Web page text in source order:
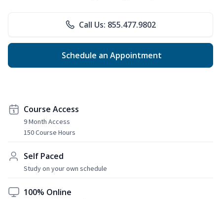
Call Us: 855.477.9802
Schedule an Appointment
Course Access
9 Month Access
150 Course Hours
Self Paced
Study on your own schedule
100% Online